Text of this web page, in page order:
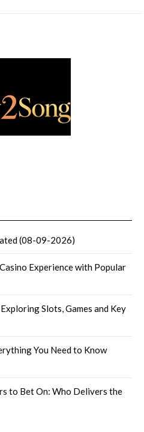
(08-09-2026)
Experience with Popular
Slots, Games and Key
You Need to Know
to Bet On: Who Delivers the